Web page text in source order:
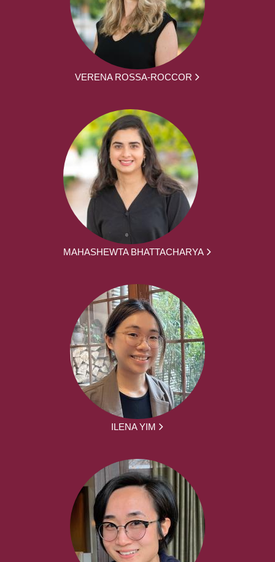
VERENA ROSSA-ROCCOR
MAHASHEWTA BHATTACHARYA
ILENA YIM